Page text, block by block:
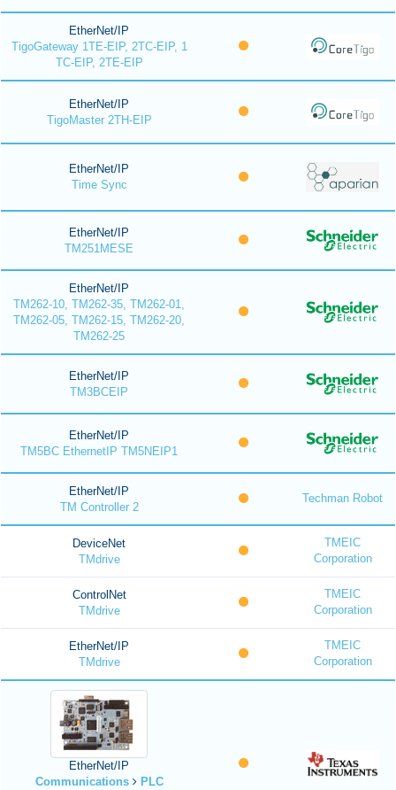
EtherNet/IP
TigoGateway 1TE-EIP, 2TC-EIP, 1
TC-EIP, 2TE-EIP
EtherNet/IP
TigoMaster 2TH-EIP
EtherNet/IP
Time Sync
EtherNet/IP
TM251MESE
EtherNet/IP
TM262-10, TM262-35, TM262-01,
TM262-05, TM262-15, TM262-20,
TM262-25
EtherNet/IP
TM3BCEIP
EtherNet/IP
TM5BC EthernetIP TM5NEIP1
EtherNet/IP
TM Controller 2
Techman Robot
DeviceNet
TMdrive
TMEIC
Corporation
ControlNet
TMdrive
TMEIC
Corporation
EtherNet/IP
TMdrive
TMEIC
Corporation
EtherNet/IP
Communications
PLC